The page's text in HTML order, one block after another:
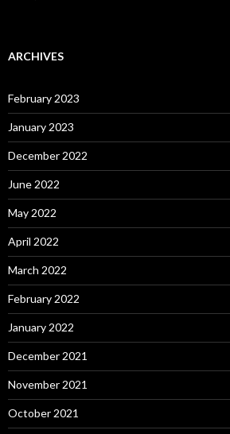
ARCHIVES
February 2023
January 2023
December 2022
June 2022
May 2022
April 2022
March 2022
February 2022
January 2022
December 2021
November 2021
October 2021